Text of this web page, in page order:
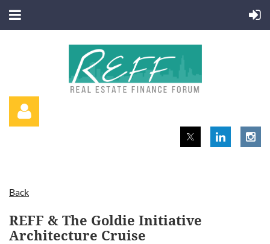
Log in
Back
REFF & The Goldie Initiative
Architecture Cruise